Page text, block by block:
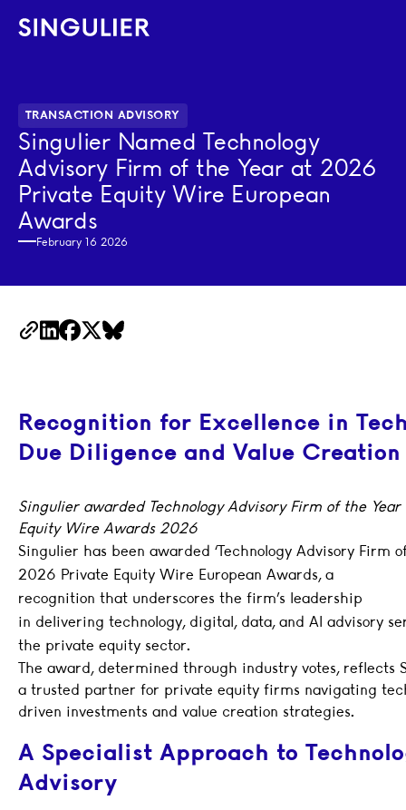
Singulier
TRANSACTION ADVISORY
Singulier Named Technology
Advisory Firm of the Year at 2026
Private Equity Wire European
Awards
February 16 2026
Copy Link
LinkedIn
Facebook
X BlueSky
Recognition for Excellence in
Due Diligence and Value Creation
Singulier awarded Technology Advisory Firm of the
Equity Wire Awards 2026
Singulier has been awarded ‘Technology Advisory Firm
2026 Private Equity Wire European Awards, a
recognition that underscores the firm’s leadership
in delivering technology, digital, data, and AI advisory
the private equity sector.
The award, determined through industry votes, reflects
a trusted partner for private equity firms navigating
driven investments and value creation strategies.
A Specialist Approach to
Advisory